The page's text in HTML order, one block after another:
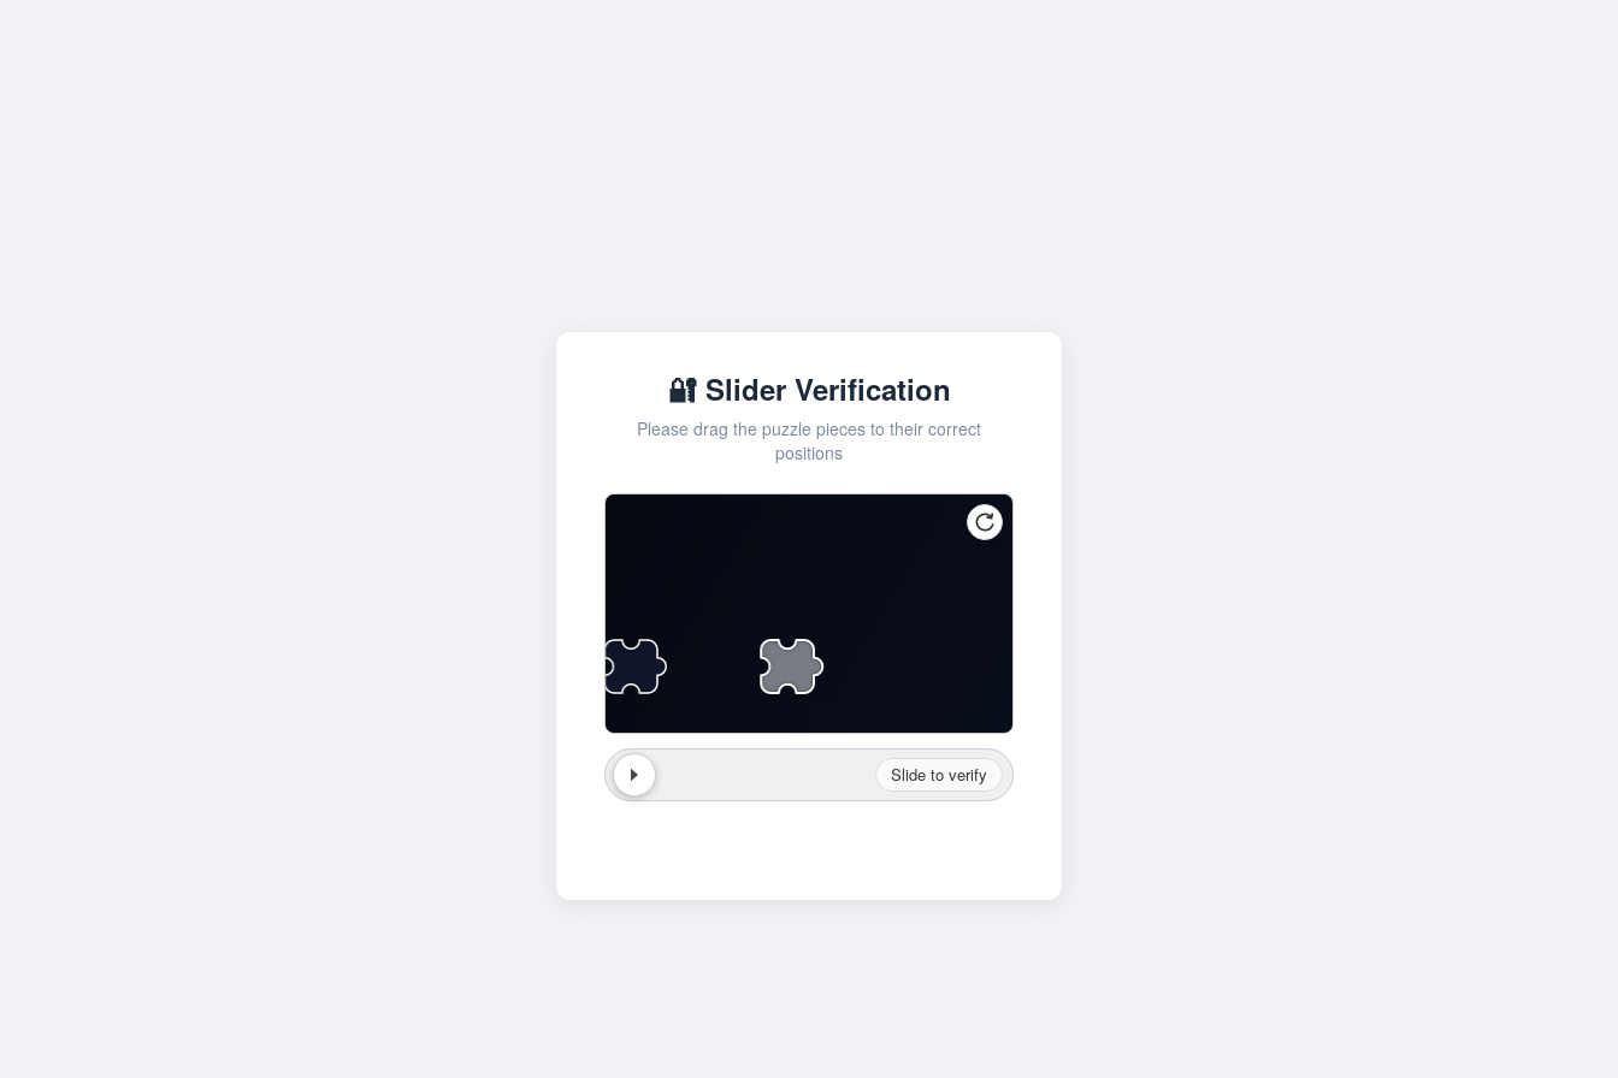
🔐 Slider Verification
Please drag the puzzle pieces to their correct
positions
Slide to verify